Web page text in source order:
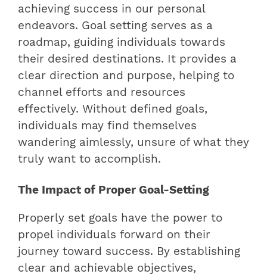
achieving success in our personal
endeavors. Goal setting serves as a
roadmap, guiding individuals towards
their desired destinations. It provides a
clear direction and purpose, helping to
channel efforts and resources
effectively. Without defined goals,
individuals may find themselves
wandering aimlessly, unsure of what they
truly want to accomplish.
The Impact of Proper Goal-Setting
Properly set goals have the power to
propel individuals forward on their
journey toward success. By establishing
clear and achievable objectives,